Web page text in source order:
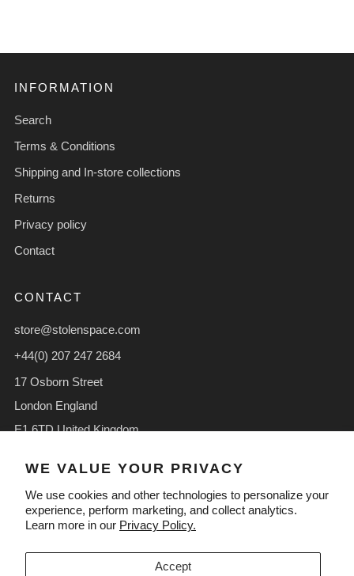
WE VALUE YOUR PRIVACY
We use cookies and other technologies to personalize your
experience, perform marketing, and collect analytics.
Learn more in our Privacy Policy.
Accept
INFORMATION
Search
Terms & Conditions
Shipping and In-store collections
Returns
Privacy policy
Contact
CONTACT
store@stolenspace.com
+44(0) 207 247 2684
17 Osborn Street
London England
E1 6TD United Kingdom
FacebookInstagramTikTok
LANGUAGE
English CURRENCY
GBP £